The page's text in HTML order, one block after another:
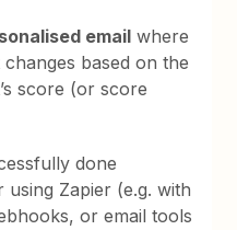
email where
based on the
score (or score
done
using Zapier (e.g. with
or email tools